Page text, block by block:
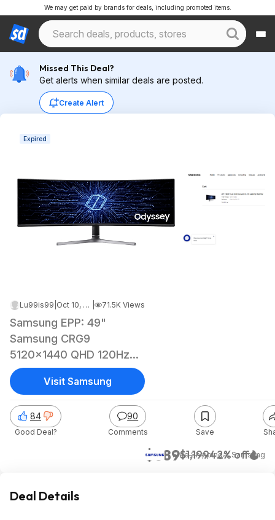
We may get paid by brands for deals, including promoted items.
Missed This Deal?
Get alerts when similar deals are posted.
Create Alert
Expired
Lu99is99 Oct 10, 2022 4:32 PM 71.5K Views
Samsung EPP: 49"
Samsung CRG9
5120x1440 QHD 120Hz
QLED Curved Gaming
Monitor
$689$1,19942% off
+ Free ShippingatSamsung
84
Good Deal?
90
Comments Save
Visit Samsung
Deal Details